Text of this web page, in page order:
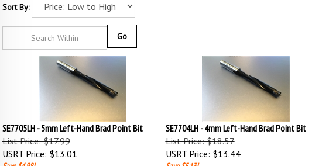
Sort By:
SE7705LH - 5mm Left-Hand Brad Point Bit
List Price: $17.99
USRT Price:$13.01
Save $4.98!
SE7704LH - 4mm Left-Hand Brad Point Bit
List Price: $18.57
USRT Price:$13.44
Save $5.13!